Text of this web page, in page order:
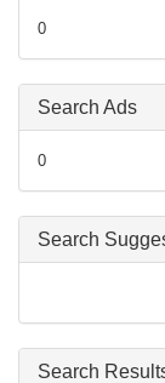
0
Search Ads
0
Search
Search